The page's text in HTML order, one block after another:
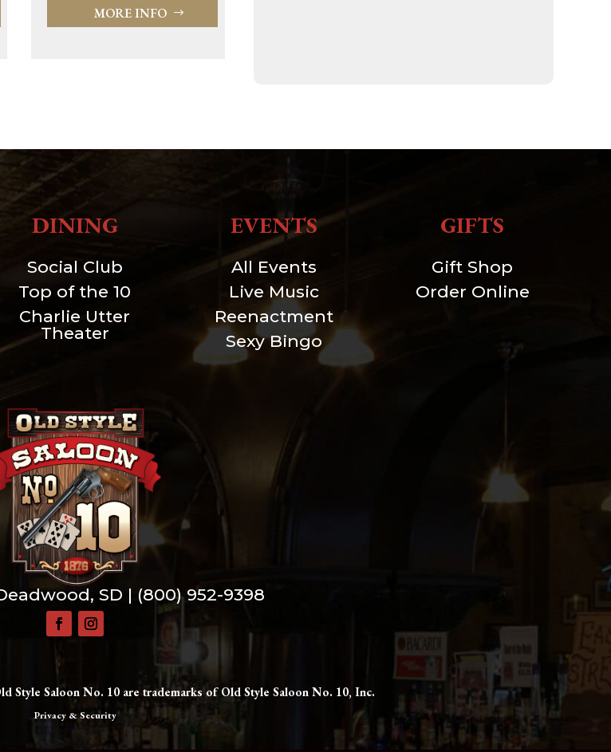
MORE INFO
DINING
Social Club
Top of the 10
Charlie Utter
Theater
EVENTS
All Events
Live Music
Reenactment
Sexy Bingo
GIFTS
Gift Shop
Order Online
SD | (800) 952-9398
Style Saloon No. 10 are trademarks of Old Style Saloon No. 10, Inc.
Privacy & Security